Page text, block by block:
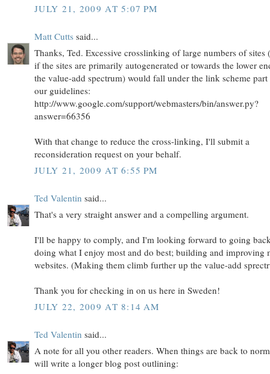
JULY 21, 2009 AT 5:07 PM
Matt Cutts said...
Thanks, Ted. Excessive crosslinking of large numbers of sites
if the sites are primarily autogenerated or towards the lower
the value-add spectrum) would fall under the link scheme
our guidelines:
http://www.google.com/support/webmasters/bin/answer.py?
answer=66356
With that change to reduce the cross-linking, I'll submit a
reconsideration request on your behalf.
JULY 21, 2009 AT 6:55 PM
Ted Valentin said...
That's a very straight answer and a compelling argument.
I'll be happy to comply, and I'm looking forward to going
doing what I enjoy most and do best; building and improving
websites. (Making them climb further up the value-add
Thank you for checking in on us here in Sweden!
JULY 22, 2009 AT 8:14 AM
Ted Valentin said...
A note for all you other readers. When things are back to
will write a longer blog post outlining: